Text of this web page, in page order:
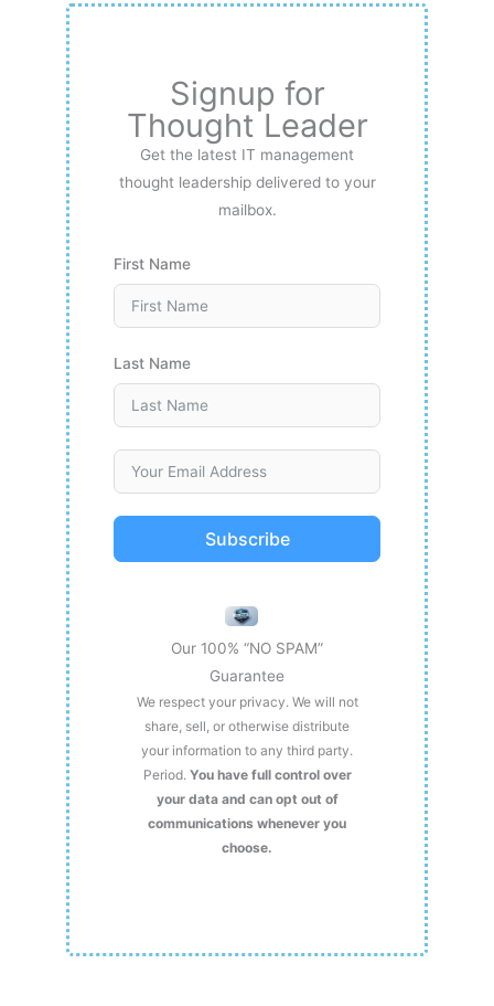
Signup for
Thought Leader
Get the latest IT management
thought leadership delivered to your
mailbox.
First Name
Last Name
Subscribe
Our 100% “NO SPAM”
Guarantee
We respect your privacy. We will not
share, sell, or otherwise distribute
your information to any third party.
Period. You have full control over
your data and can opt out of
communications whenever you
choose.